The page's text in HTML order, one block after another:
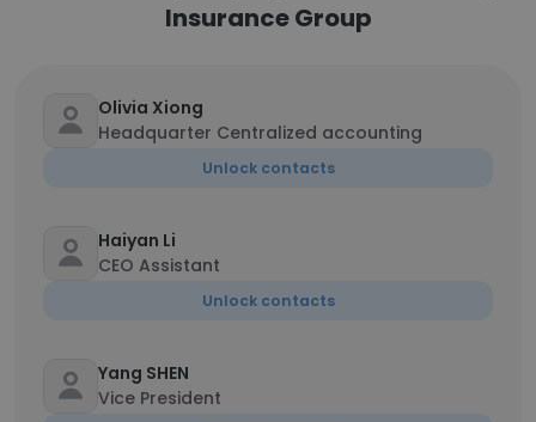
Insurance Group
Olivia Xiong
Headquarter Centralized accounting
Unlock contacts
Haiyan Li
CEO Assistant
Unlock contacts
Yang SHEN
Vice President